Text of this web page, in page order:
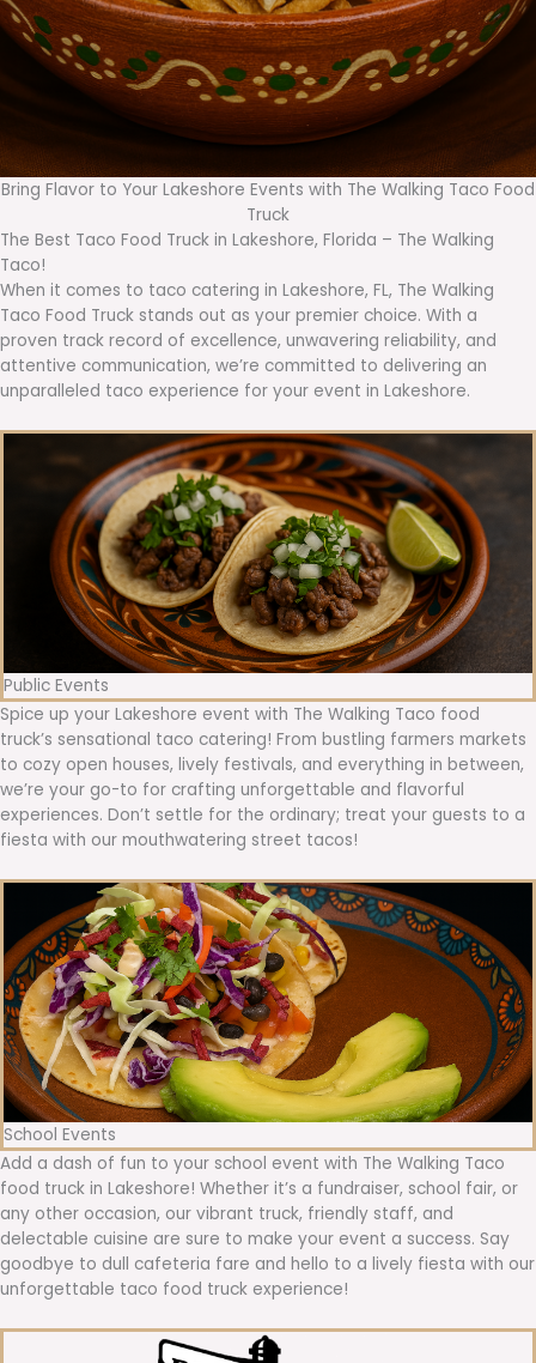
Bring Flavor to Your Lakeshore Events with The Walking Taco Food
Truck
The Best Taco Food Truck in Lakeshore, Florida – The Walking
Taco!
When it comes to taco catering in Lakeshore, FL, The Walking
Taco Food Truck stands out as your premier choice. With a
proven track record of excellence, unwavering reliability, and
attentive communication, we’re committed to delivering an
unparalleled taco experience for your event in Lakeshore.
Public Events
Spice up your Lakeshore event with The Walking Taco food
truck’s sensational taco catering! From bustling farmers markets
to cozy open houses, lively festivals, and everything in between,
we’re your go-to for crafting unforgettable and flavorful
experiences. Don’t settle for the ordinary; treat your guests to a
fiesta with our mouthwatering street tacos!
School Events
Add a dash of fun to your school event with The Walking Taco
food truck in Lakeshore! Whether it’s a fundraiser, school fair, or
any other occasion, our vibrant truck, friendly staff, and
delectable cuisine are sure to make your event a success. Say
goodbye to dull cafeteria fare and hello to a lively fiesta with our
unforgettable taco food truck experience!